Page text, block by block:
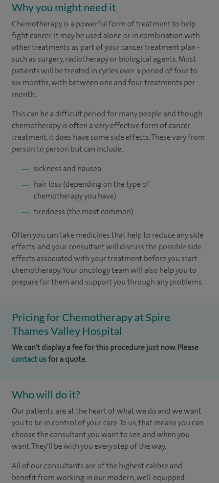
Why you might need it
Chemotherapy is a powerful form of treatment to help
fight cancer. It may be used alone or in combination with
other treatments as part of your cancer treatment plan -
such as surgery, radiotherapy or biological agents. Most
patients will be treated in cycles over a period of four to
six months, with between one and four treatments per
month.
This can be a difficult period for many people and though
chemotherapy is often a very effective form of cancer
treatment, it does have some side effects. These vary from
person to person but can include:
sickness and nausea
hair loss (depending on the type of
chemotherapy you have)
tiredness (the most common).
Often you can take medicines that help to reduce any side
effects. and your consultant will discuss the possible side
effects associated with your treatment before you start
chemotherapy. Your oncology team will also help you to
prepare for them and support you through any problems.
Pricing for Chemotherapy at Spire
Thames Valley Hospital
We can't display a fee for this procedure just now. Please
contact usfor a quote.
Who will do it?
Our patients are at the heart of what we do and we want
you to be in control of your care. To us, that means you can
choose the consultant you want to see, and when you
want. They'll be with you every step of the way.
All of our consultants are of the highest calibre and
benefit from working in our modern, well-equipped